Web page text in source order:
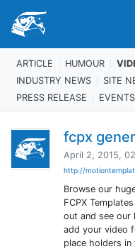
ARTICLE HUMOUR
INDUSTRY NEWS
SITE
PRESS RELEASE
EVENTS
fcpx
April 2, 2015,
http://
Browse our
FCPX
out and see our
add your video
place holders